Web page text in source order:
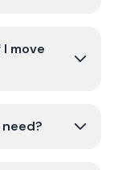
move